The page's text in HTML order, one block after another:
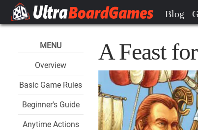
Blog
MENU
Overview
Basic Game Rules
Beginner's Guide
Anytime Actions
A Feast